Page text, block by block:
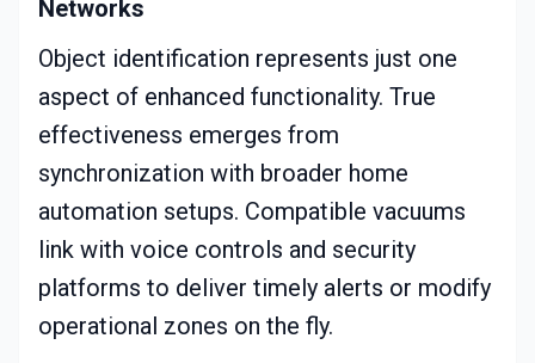
Networks
Object identification represents just one
aspect of enhanced functionality. True
effectiveness emerges from
synchronization with broader home
automation setups. Compatible vacuums
link with voice controls and security
platforms to deliver timely alerts or modify
operational zones on the fly.